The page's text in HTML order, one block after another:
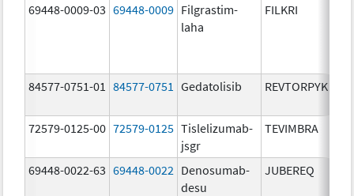
69448-0009-03 69448-0009 Filgrastim-
laha
FILKRI
84577-0751-01 84577-0751 Gedatolisib REVTORPYK
72579-0125-00 72579-0125 Tislelizumab-
jsgr
TEVIMBRA
69448-0022-63 69448-0022 Denosumab-
desu
JUBEREQ